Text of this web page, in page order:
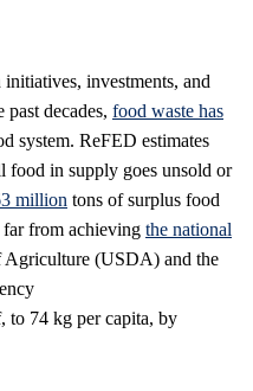
investments, and
decades, food waste has
system. ReFED estimates
food in supply goes unsold or
million tons of surplus food
far from achieving the national
Agriculture (USDA) and the
to 74 kg per capita, by